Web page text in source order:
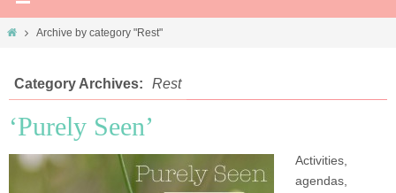
Archive by category "Rest"
Category Archives: Rest
‘Purely Seen’
Activities,
agendas,